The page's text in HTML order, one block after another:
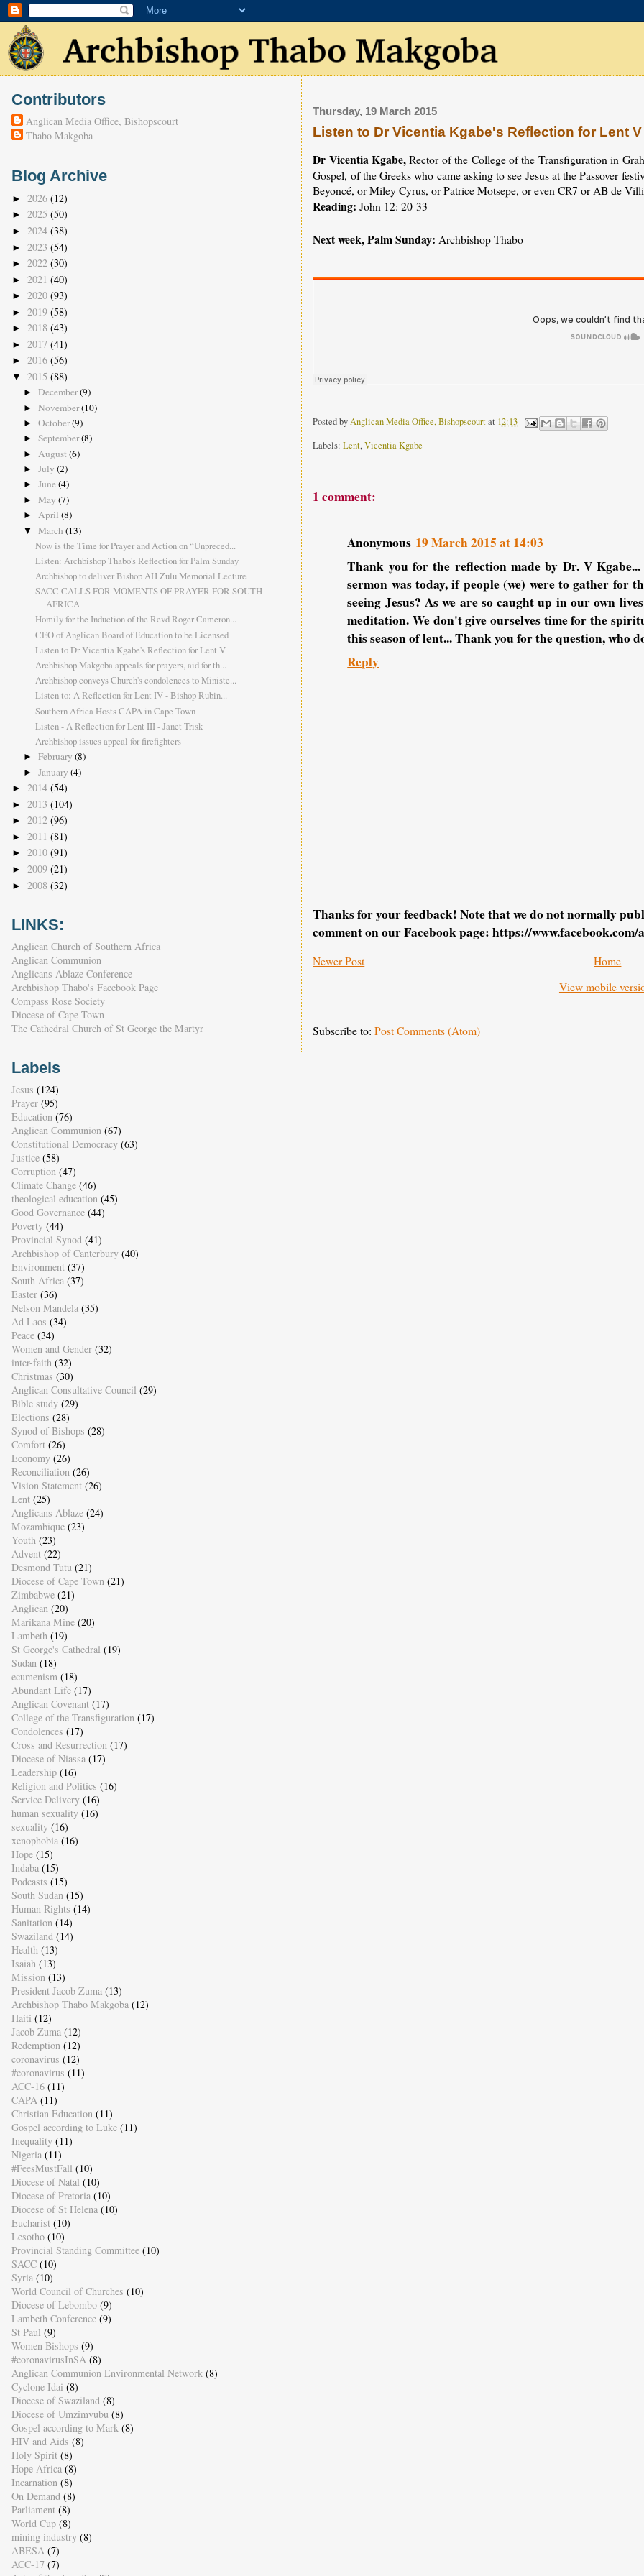
Thursday, 19 March 2015
Listen to Dr Vicentia Kgabe's Reflection for Lent V
Dr Vicentia Kgabe,Rector of the College of the Transfiguration in
Gospel, of the Greeks who came asking to see Jesus at the Passover
Beyoncé, or Miley Cyrus, or Patrice Motsepe, or even CR7 or AB de
Reading: John 12: 20-33
Next week, Palm Sunday:Archbishop Thabo
Posted byAnglican Media Office, Bishopscourtat 12:13
Labels:Lent,Vicentia Kgabe
1 comment:
Anonymous 19 March 2015 at 14:03
Thank you for the reflection made by Dr. V
sermon was today, if people (we) were to gather for
seeing Jesus? As we are so caught up in our own
meditation. We don't give ourselves time for the
this season of lent... Thank you for the question, who
Reply
Thanks for your feedback! Note that we do not normally
comment on our Facebook page: https://
Newer Post
Home
View mobile
Subscribe to:Post Comments (Atom)
Contributors
Anglican Media Office, Bishopscourt
Thabo Makgoba
Blog Archive
► 2026 (12)
► 2025 (50)
► 2024 (38)
► 2023 (54)
► 2022 (30)
► 2021 (40)
► 2020 (93)
► 2019 (58)
► 2018 (43)
► 2017 (41)
► 2016 (56)
▼ 2015 (88)
► December(9)
► November(10)
► October(9)
► September(8)
► August (6)
► July (2)
► June (4)
► May (7)
► April (8)
▼ March (13)
Now is the Time for Prayer and Action on “Unpreced...
Listen: Archbishop Thabo's Reflection for Palm Sunday
Archbishop to deliver Bishop AH Zulu Memorial Lecture
SACC CALLS FOR MOMENTS OF PRAYER FOR SOUTH
AFRICA
Homily for the Induction of the Revd Roger Cameron...
CEO of Anglican Board of Education to be Licensed
Listen to Dr Vicentia Kgabe's Reflection for Lent V
Archbishop Makgoba appeals for prayers, aid for th...
Archbishop conveys Church's condolences to Ministe...
Listen to: A Reflection for Lent IV - Bishop Rubin...
Southern Africa Hosts CAPA in Cape Town
Listen - A Reflection for Lent III - Janet Trisk
Archbishop issues appeal for firefighters
► February (8)
► January (4)
► 2014 (54)
► 2013 (104)
► 2012 (96)
► 2011 (81)
► 2010 (91)
► 2009 (21)
► 2008 (32)
LINKS:
Anglican Church of Southern Africa
Anglican Communion
Anglicans Ablaze Conference
Archbishop Thabo's Facebook Page
Compass Rose Society
Diocese of Cape Town
The Cathedral Church of St George the Martyr
Labels
Jesus (124)
Prayer (95)
Education (76)
Anglican Communion (67)
Constitutional Democracy (63)
Justice (58)
Corruption (47)
Climate Change (46)
theological education (45)
Good Governance (44)
Poverty (44)
Provincial Synod (41)
Archbishop of Canterbury (40)
Environment (37)
South Africa (37)
Easter (36)
Nelson Mandela (35)
Ad Laos (34)
Peace (34)
Women and Gender (32)
inter-faith (32)
Christmas (30)
Anglican Consultative Council (29)
Bible study (29)
Elections (28)
Synod of Bishops (28)
Comfort (26)
Economy (26)
Reconciliation (26)
Vision Statement (26)
Lent (25)
Anglicans Ablaze (24)
Mozambique (23)
Youth (23)
Advent (22)
Desmond Tutu (21)
Diocese of Cape Town (21)
Zimbabwe (21)
Anglican (20)
Marikana Mine (20)
Lambeth (19)
St George's Cathedral (19)
Sudan (18)
ecumenism (18)
Abundant Life (17)
Anglican Covenant (17)
College of the Transfiguration (17)
Condolences (17)
Cross and Resurrection (17)
Diocese of Niassa (17)
Leadership (16)
Religion and Politics (16)
Service Delivery (16)
human sexuality (16)
sexuality (16)
xenophobia (16)
Hope (15)
Indaba (15)
Podcasts (15)
South Sudan (15)
Human Rights (14)
Sanitation (14)
Swaziland (14)
Health (13)
Isaiah (13)
Mission (13)
President Jacob Zuma (13)
Archbishop Thabo Makgoba (12)
Haiti (12)
Jacob Zuma (12)
Redemption (12)
coronavirus (12)
#coronavirus (11)
ACC-16 (11)
CAPA (11)
Christian Education (11)
Gospel according to Luke (11)
Inequality (11)
Nigeria (11)
#FeesMustFall (10)
Diocese of Natal (10)
Diocese of Pretoria (10)
Diocese of St Helena (10)
Eucharist (10)
Lesotho (10)
Provincial Standing Committee (10)
SACC (10)
Syria (10)
World Council of Churches (10)
Diocese of Lebombo (9)
Lambeth Conference (9)
St Paul (9)
Women Bishops (9)
#coronavirusInSA (8)
Anglican Communion Environmental Network (8)
Cyclone Idai (8)
Diocese of Swaziland (8)
Diocese of Umzimvubu (8)
Gospel according to Mark (8)
HIV and Aids (8)
Holy Spirit (8)
Hope Africa (8)
Incarnation (8)
On Demand (8)
Parliament (8)
World Cup (8)
mining industry (8)
ABESA (7)
ACC-17 (7)